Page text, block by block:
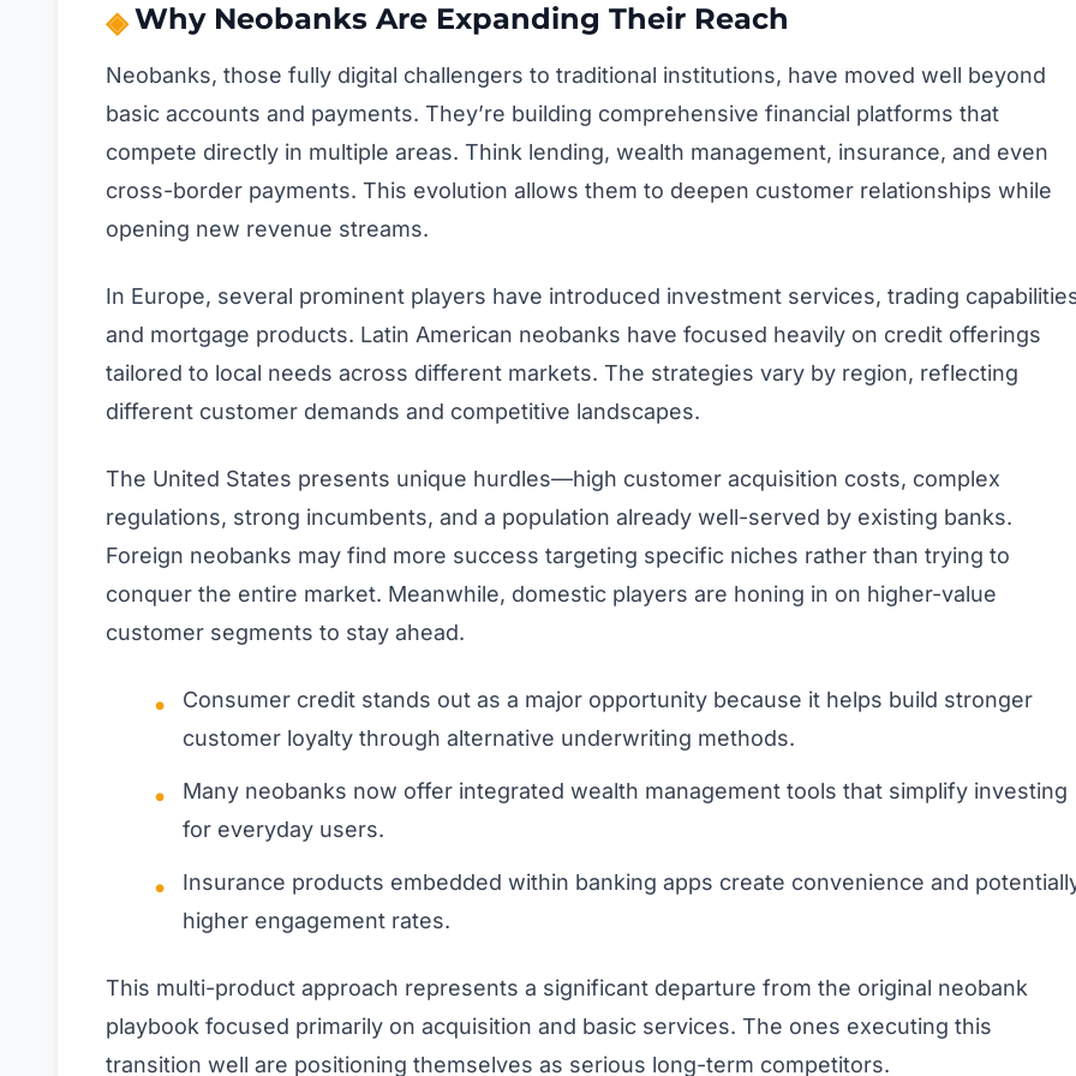
Why Neobanks Are Expanding Their Reach
Neobanks, those fully digital challengers to traditional institutions, have moved well beyond
basic accounts and payments. They’re building comprehensive financial platforms that
compete directly in multiple areas. Think lending, wealth management, insurance, and even
cross-border payments. This evolution allows them to deepen customer relationships while
opening new revenue streams.
In Europe, several prominent players have introduced investment services, trading
and mortgage products. Latin American neobanks have focused heavily on credit offerings
tailored to local needs across different markets. The strategies vary by region, reflecting
different customer demands and competitive landscapes.
The United States presents unique hurdles—high customer acquisition costs, complex
regulations, strong incumbents, and a population already well-served by existing banks.
Foreign neobanks may find more success targeting specific niches rather than trying to
conquer the entire market. Meanwhile, domestic players are honing in on higher-value
customer segments to stay ahead.
Consumer credit stands out as a major opportunity because it helps build stronger
customer loyalty through alternative underwriting methods.
Many neobanks now offer integrated wealth management tools that simplify investing
for everyday users.
Insurance products embedded within banking apps create convenience and
higher engagement rates.
This multi-product approach represents a significant departure from the original neobank
playbook focused primarily on acquisition and basic services. The ones executing this
transition well are positioning themselves as serious long-term competitors.